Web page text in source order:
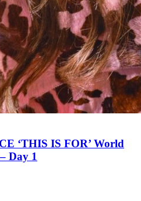
‘THIS IS FOR’ World
Day 1